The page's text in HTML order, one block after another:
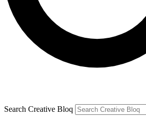
Search Creative Bloq